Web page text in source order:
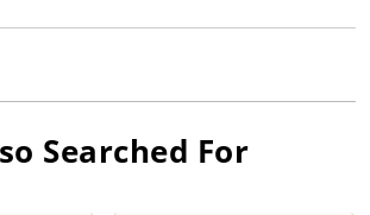
Searched For